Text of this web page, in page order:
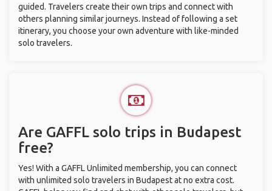
guided. Travelers create their own trips and connect with
others planning similar journeys. Instead of following a set
itinerary, you choose your own adventure with like-minded
solo travelers.
Are GAFFL solo trips in Budapest
free?
Yes! With a GAFFL Unlimited membership, you can connect
with unlimited solo travelers in Budapest at no extra cost.